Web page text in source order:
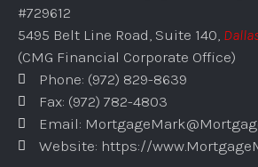
#729612
5495 Belt Line Road, Suite 140,
(CMG Financial Corporate Office)
Phone: (972) 829-8639
Fax: (972) 782-4803
Email:
Website: https://